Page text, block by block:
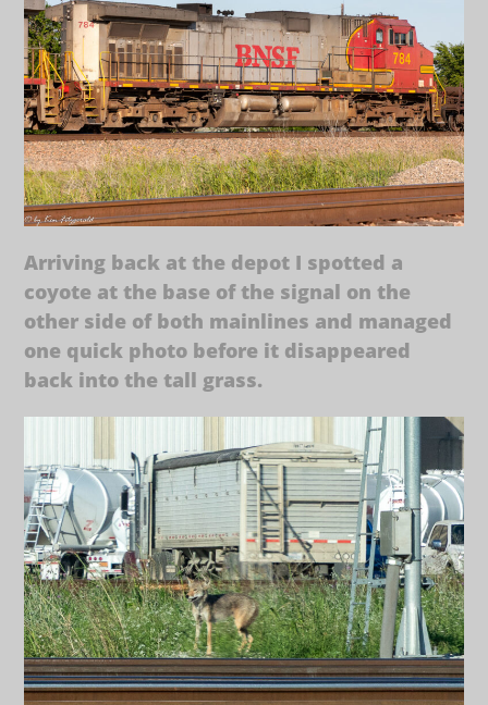
Arriving back at the depot I spotted a
coyote at the base of the signal on the
other side of both mainlines and managed
one quick photo before it disappeared
back into the tall grass.